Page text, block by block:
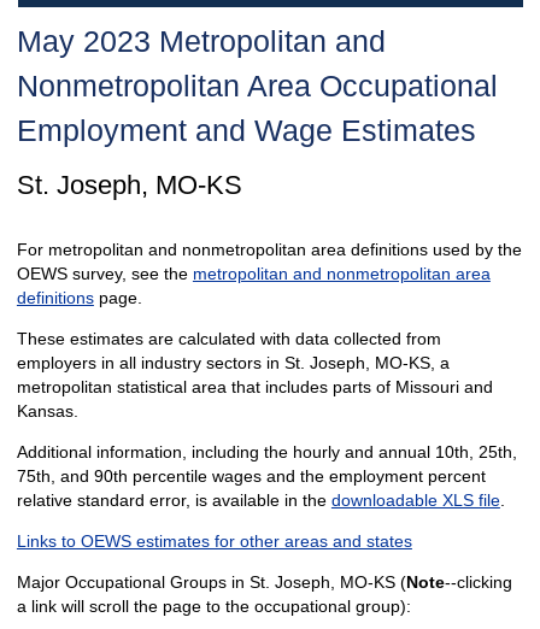
May 2023 Metropolitan and
Nonmetropolitan Area Occupational
Employment and Wage Estimates
St. Joseph, MO-KS
For metropolitan and nonmetropolitan area definitions used by the
OEWS survey, see the metropolitan and nonmetropolitan area
definitionspage.
These estimates are calculated with data collected from
employers in all industry sectors in St. Joseph, MO-KS, a
metropolitan statistical area that includes parts of Missouri and
Kansas.
Additional information, including the hourly and annual 10th, 25th,
75th, and 90th percentile wages and the employment percent
relative standard error, is available in the downloadable XLS file.
Links to OEWS estimates for other areas and states
Major Occupational Groups in St. Joseph, MO-KS (Note--clicking
a link will scroll the page to the occupational group):